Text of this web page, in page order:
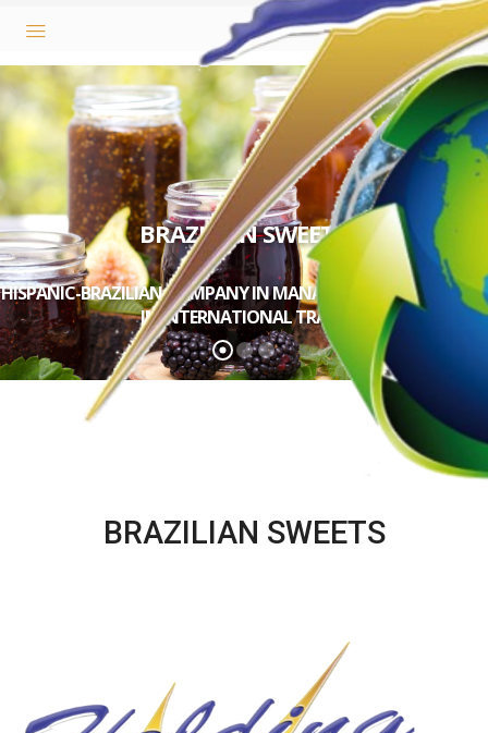
HISPANIC-BRAZILIAN COMPANY IN MANAGEMENT AND ADVICE
IN INTERNATIONAL TRADE
BRAZILIAN SWEETS
BRAZILIAN SWEETS